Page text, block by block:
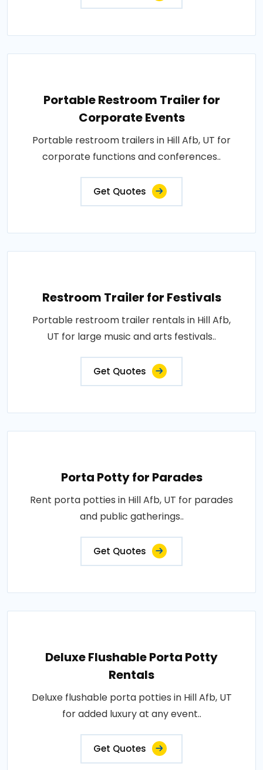
Portable Restroom Trailer for
Corporate Events
Portable restroom trailers in Hill Afb, UT for
corporate functions and conferences..
Get Quotes
Restroom Trailer for Festivals
Portable restroom trailer rentals in Hill Afb,
UT for large music and arts festivals..
Get Quotes
Porta Potty for Parades
Rent porta potties in Hill Afb, UT for parades
and public gatherings..
Get Quotes
Deluxe Flushable Porta Potty
Rentals
Deluxe flushable porta potties in Hill Afb, UT
for added luxury at any event..
Get Quotes